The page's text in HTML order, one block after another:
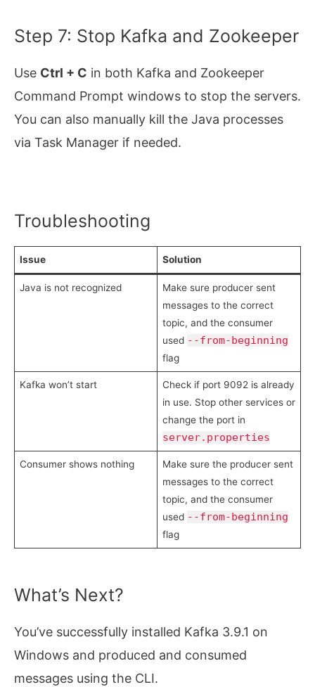
Step 7: Stop Kafka and Zookeeper
Use Ctrl + C in both Kafka and Zookeeper
Command Prompt windows to stop the servers.
You can also manually kill the Java processes
via Task Manager if needed.
Troubleshooting
Issue Solution
Java is not recognized
Make sure producer sent
messages to the correct
topic, and the consumer
used --from-beginning
flag
Kafka won’t start
Check if port 9092 is already
in use. Stop other services or
change the port in
server.properties
Consumer shows nothing
Make sure the producer sent
messages to the correct
topic, and the consumer
used --from-beginning
flag
What’s Next?
You’ve successfully installed Kafka 3.9.1 on
Windows and produced and consumed
messages using the CLI.